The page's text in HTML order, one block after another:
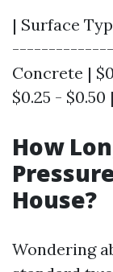
| Surface
Concrete |
$0.25 - $0.50
How
House?
Wondering